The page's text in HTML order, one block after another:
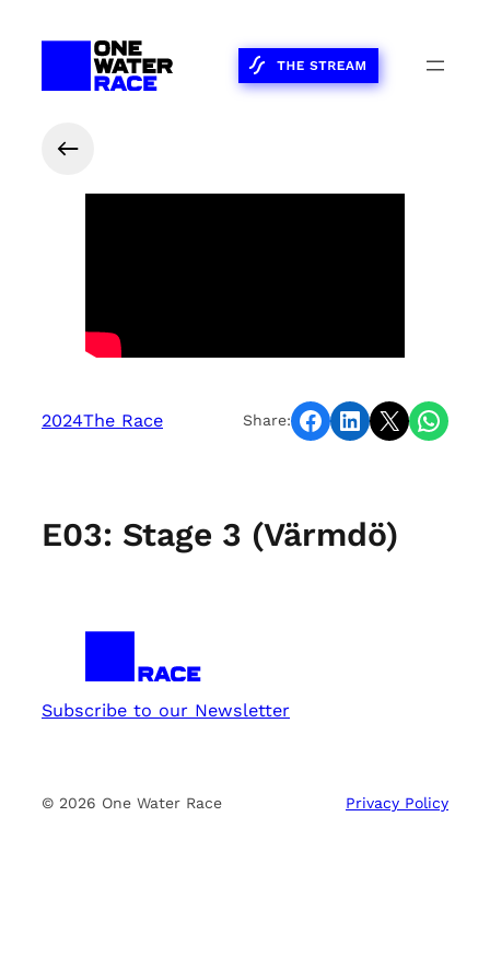
2024The Race Share: Share on Facebook Share on LinkedIn Share on X Share on WhatsApp
E03: Stage 3 (Värmdö)
Subscribe to our Newsletter
© 2026 One Water Race Privacy Policy